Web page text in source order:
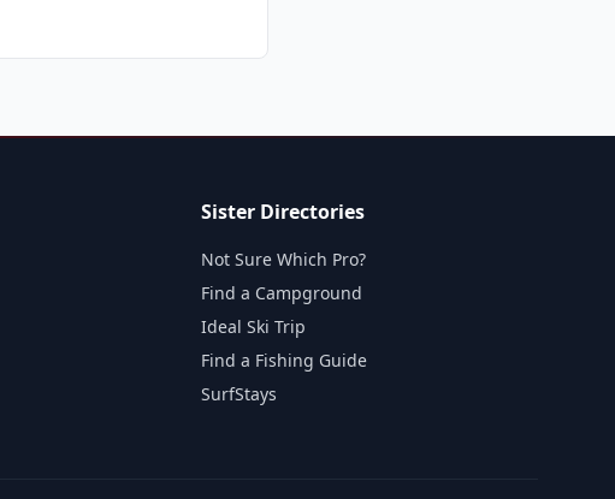
Sister Directories
Not Sure Which Pro?
Find a Campground
Ideal Ski Trip
Find a Fishing Guide
SurfStays